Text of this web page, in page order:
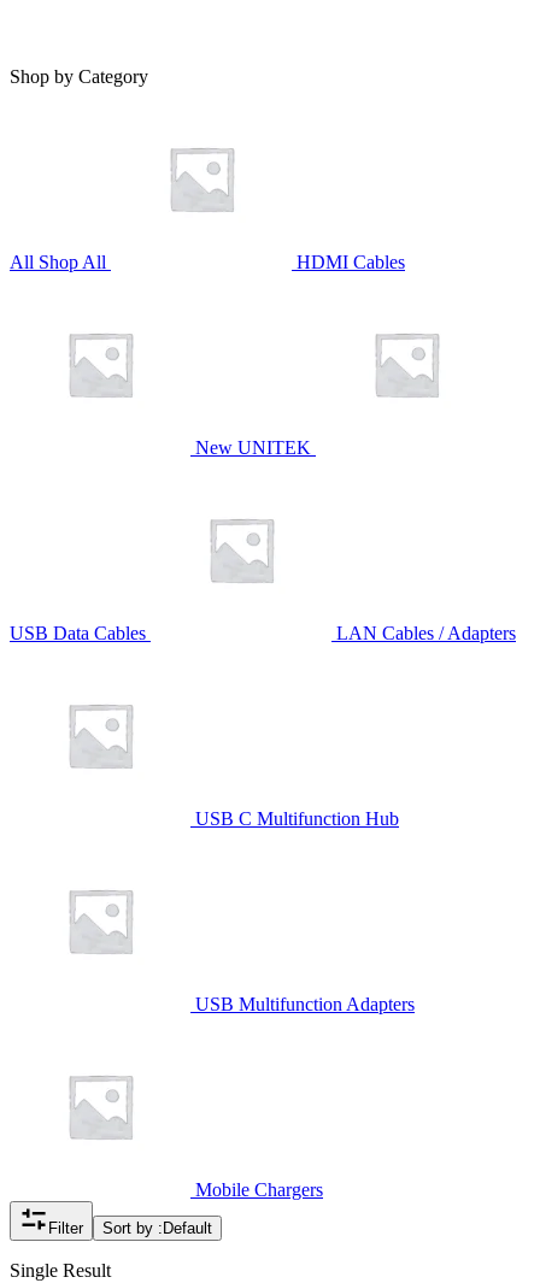
Shop by Category
All Shop All HDMI Cables
New UNITEK
USB Data Cables LAN Cables / Adapters
USB C Multifunction Hub
USB Multifunction Adapters
Mobile Chargers
Filter Sort by : Default
Single Result